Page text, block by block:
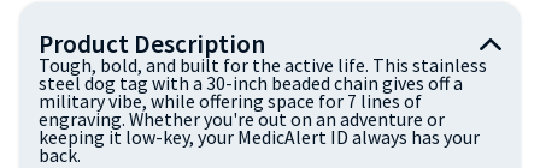
Product Description
Tough, bold, and built for the active life. This stainless
steel dog tag with a 30-inch beaded chain gives off a
military vibe, while offering space for 7 lines of
engraving. Whether you're out on an adventure or
keeping it low-key, your MedicAlert ID always has your
back.